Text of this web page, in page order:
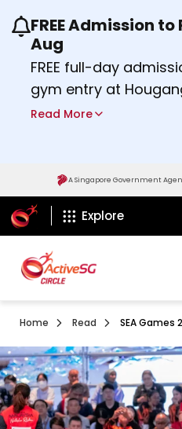
Use the previous and
FREE Admission
Aug
FREE full-day
gym entry at
Woodlands,
Find out moreabout
Read More
A Singapore Government
ActiveSg Circle
Explore
Home Read SEA Games